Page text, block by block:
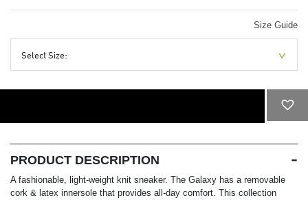
Size Guide
Select Size:
PRODUCT DESCRIPTION
A fashionable, light-weight knit sneaker. The Galaxy has a removable
cork & latex innersole that provides all-day comfort. This collection